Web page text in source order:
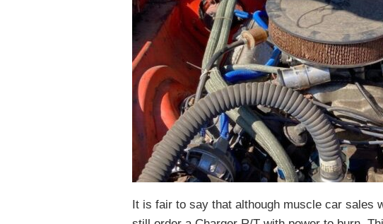
It is fair to say that although muscle car sales